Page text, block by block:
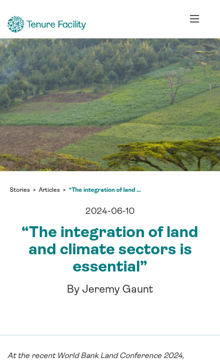
Stories Articles “The integration of land and climate sectors is essential”
2024-06-10
“The integration of land
and climate sectors is
essential”
By Jeremy Gaunt
At the recent World Bank Land Conference 2024,